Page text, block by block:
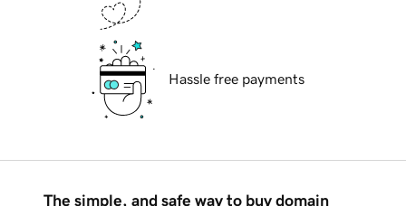
Hassle free payments
The simple, and safe way to buy domain